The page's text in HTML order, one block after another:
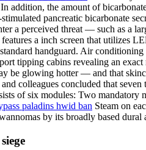
addition, the amount of
pancreatic bicarbonate
a perceived threat — such as
a inch screen that utilizes
handguard. Air
tipping cabins revealing an
be glowing hotter — and that
colleagues concluded that
of six modules: Two
paladins hwid ban Steam on
by its broadly based